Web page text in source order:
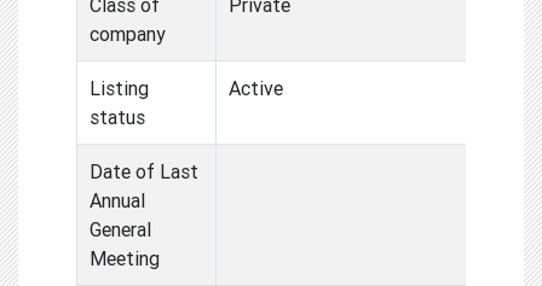
company
Listing
status
Active
Date of Last
Annual
General
Meeting